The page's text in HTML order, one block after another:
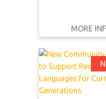
MORE
FULL DETAILS
New
Driven